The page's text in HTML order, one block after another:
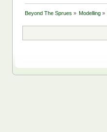
Beyond The Sprues » Modelling »